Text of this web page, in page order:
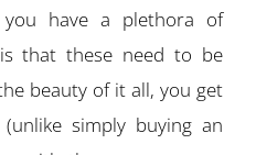
you have a plethora of
that these need to be
beauty of it all, you get
simply buying an